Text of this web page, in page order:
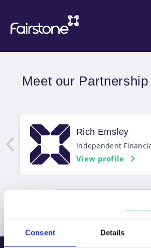
Consent Details
Meet our
Rich Emsley
Independent
View profile